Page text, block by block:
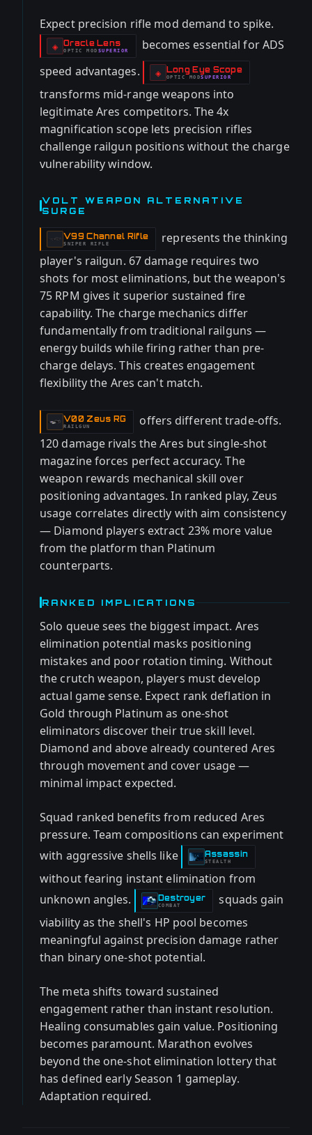
Expect precision rifle mod demand to spike.
◈ Oracle Lens
-
OPTIC MOD
- SUPERIOR
becomes essential for ADS
speed advantages.
◈ Long Eye Scope
-OPTIC MOD
- SUPERIOR
transforms mid-range weapons into
legitimate Ares competitors. The 4x
magnification scope lets precision rifles
challenge railgun positions without the charge
vulnerability window.
VOLT WEAPON ALTERNATIVE
SURGE
V99 Channel Rifle
-
SNIPER RIFLE
represents the thinking
player's railgun. 67 damage requires two
shots for most eliminations, but the weapon's
75 RPM gives it superior sustained fire
capability. The charge mechanics differ
fundamentally from traditional railguns —
energy builds while firing rather than pre-
charge delays. This creates engagement
flexibility the Ares can't match.
V00 Zeus RG
-
RAILGUN
offers different trade-offs.
120 damage rivals the Ares but single-shot
magazine forces perfect accuracy. The
weapon rewards mechanical skill over
positioning advantages. In ranked play, Zeus
usage correlates directly with aim consistency
— Diamond players extract 23% more value
from the platform than Platinum
counterparts.
RANKED IMPLICATIONS
Solo queue sees the biggest impact. Ares
elimination potential masks positioning
mistakes and poor rotation timing. Without
the crutch weapon, players must develop
actual game sense. Expect rank deflation in
Gold through Platinum as one-shot
eliminators discover their true skill level.
Diamond and above already countered Ares
through movement and cover usage —
minimal impact expected.
Squad ranked benefits from reduced Ares
pressure. Team compositions can experiment
with aggressive shells like
Assassin
-STEALTH
without fearing instant elimination from
unknown angles.
Destroyer
-COMBAT
squads gain
viability as the shell's HP pool becomes
meaningful against precision damage rather
than binary one-shot potential.
The meta shifts toward sustained
engagement rather than instant resolution.
Healing consumables gain value. Positioning
becomes paramount. Marathon evolves
beyond the one-shot elimination lottery that
has defined early Season 1 gameplay.
Adaptation required.